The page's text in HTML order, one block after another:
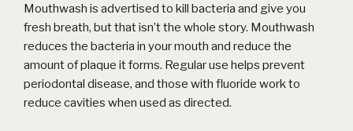
Mouthwash is advertised to kill bacteria and give you
fresh breath, but that isn’t the whole story. Mouthwash
reduces the bacteria in your mouth and reduce the
amount of plaque it forms. Regular use helps prevent
periodontal disease, and those with fluoride work to
reduce cavities when used as directed.